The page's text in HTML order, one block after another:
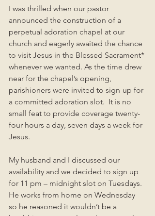
I was thrilled when our pastor
announced the construction of a
perpetual adoration chapel at our
church and eagerly awaited the chance
to visit Jesus in the Blessed Sacrament*
whenever we wanted. As the time drew
near for the chapel’s opening,
parishioners were invited to sign-up for
a committed adoration slot.  It is no
small feat to provide coverage twenty-
four hours a day, seven days a week for
Jesus.
My husband and I discussed our
availability and we decided to sign up
for 11 pm – midnight slot on Tuesdays.
He works from home on Wednesday
so he reasoned it wouldn’t be a